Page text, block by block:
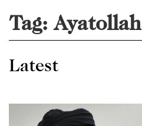
Tag:Ayatollah
Latest